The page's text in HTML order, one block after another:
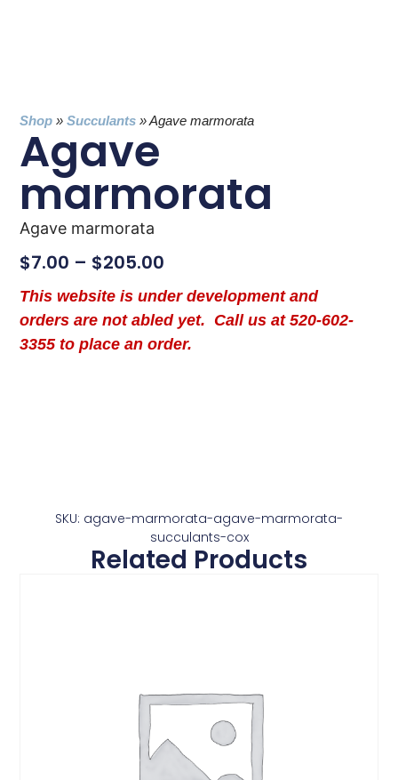
Shop »Succulants »Agave marmorata
Agave
marmorata
Agave marmorata
$7.00 – $205.00
This website is under development and
orders are not abled yet. Call us at 520-602-
3355 to place an order.
SKU: agave-marmorata-agave-marmorata-
succulants-cox
Related Products